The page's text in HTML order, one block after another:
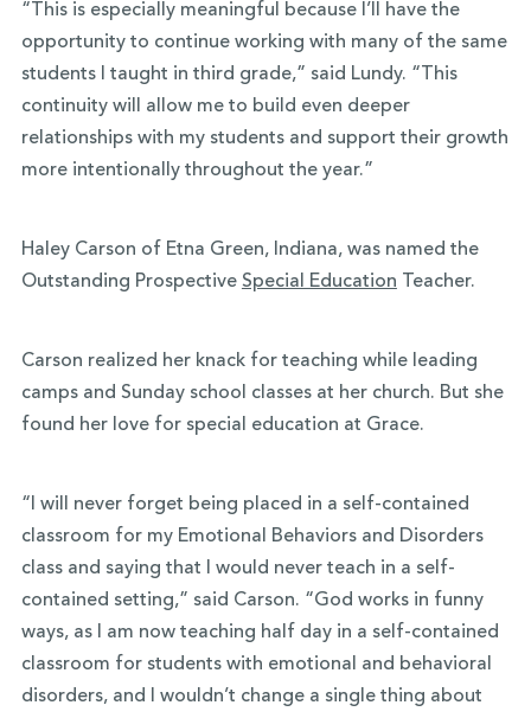
“This is especially meaningful because I’ll have the
opportunity to continue working with many of the same
students I taught in third grade,” said Lundy. “This
continuity will allow me to build even deeper
relationships with my students and support their growth
more intentionally throughout the year.”
Haley Carson of Etna Green, Indiana, was named the
Outstanding Prospective Special Education Teacher.
Carson realized her knack for teaching while leading
camps and Sunday school classes at her church. But she
found her love for special education at Grace.
“I will never forget being placed in a self-contained
classroom for my Emotional Behaviors and Disorders
class and saying that I would never teach in a self-
contained setting,” said Carson. “God works in funny
ways, as I am now teaching half day in a self-contained
classroom for students with emotional and behavioral
disorders, and I wouldn’t change a single thing about